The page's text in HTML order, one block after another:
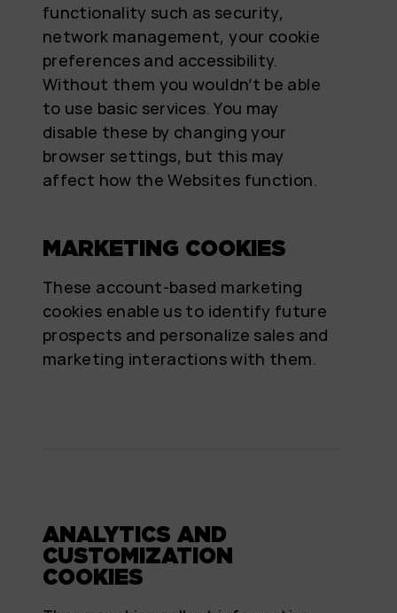
functionality such as security,
network management, your cookie
preferences and accessibility.
Without them you wouldn’t be able
to use basic services. You may
disable these by changing your
browser settings, but this may
affect how the Websites function.
MARKETING COOKIES
These account-based marketing
cookies enable us to identify future
prospects and personalize sales and
marketing interactions with them.
ANALYTICS AND
CUSTOMIZATION
COOKIES